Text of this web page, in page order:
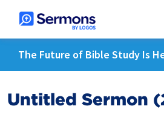
The Future of Bible Study Is
Untitled Sermon